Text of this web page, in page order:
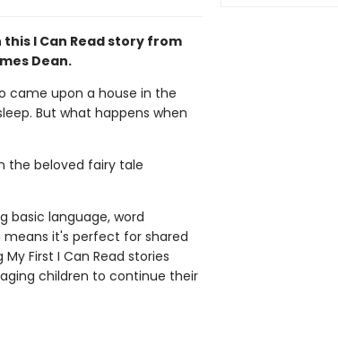
I Can Read story from
Dean.
came upon a house in the
But what happens when
the beloved fairy tale
basic language, word
it's perfect for shared
First I Can Read stories
children to continue their